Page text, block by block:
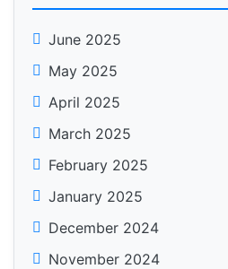
June 2025
May 2025
April 2025
March 2025
February 2025
January 2025
December 2024
November 2024